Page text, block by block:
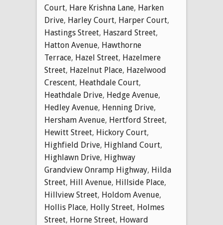
Court, Hare Krishna Lane, Harken
Drive, Harley Court, Harper Court,
Hastings Street, Haszard Street,
Hatton Avenue, Hawthorne
Terrace, Hazel Street, Hazelmere
Street, Hazelnut Place, Hazelwood
Crescent, Heathdale Court,
Heathdale Drive, Hedge Avenue,
Hedley Avenue, Henning Drive,
Hersham Avenue, Hertford Street,
Hewitt Street, Hickory Court,
Highfield Drive, Highland Court,
Highlawn Drive, Highway
Grandview Onramp Highway, Hilda
Street, Hill Avenue, Hillside Place,
Hillview Street, Holdom Avenue,
Hollis Place, Holly Street, Holmes
Street, Horne Street, Howard